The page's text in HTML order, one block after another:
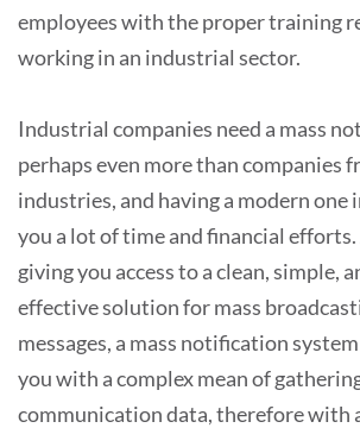
employees with the proper training
working in an industrial sector.
Industrial companies need a mass
perhaps even more than companies
industries, and having a modern one
you a lot of time and financial
giving you access to a clean, simple,
effective solution for mass
messages, a mass notification
you with a complex mean of
communication data, therefore with